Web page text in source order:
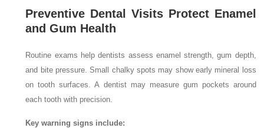
Preventive Dental Visits Protect Enamel
and Gum Health
Routine exams help dentists assess enamel strength, gum depth,
and bite pressure. Small chalky spots may show early mineral loss
on tooth surfaces. A dentist may measure gum pockets around
each tooth with precision.
Key warning signs include: